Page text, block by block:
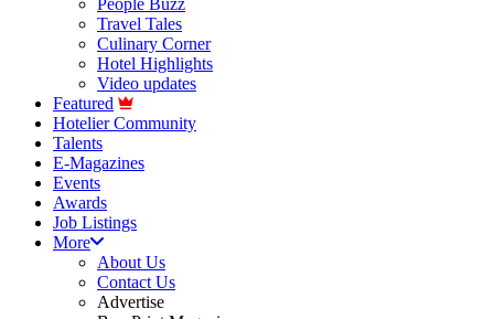
People Buzz
Travel Tales
Culinary Corner
Hotel Highlights
Video updates
Featured
Hotelier Community
Talents
E-Magazines
Events
Awards
Job Listings
More
About Us
Contact Us
Advertise